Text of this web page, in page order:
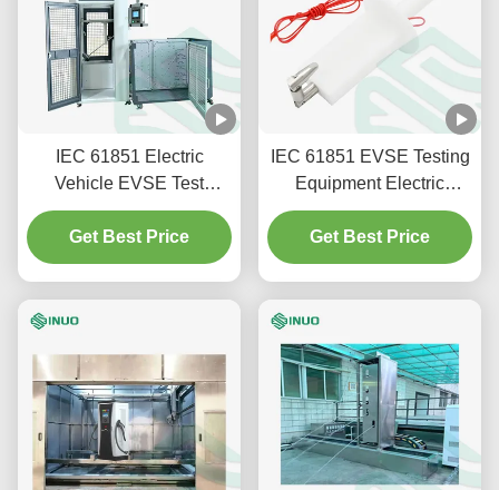
IEC 61851 Electric
Vehicle EVSE Test
Equipment Mechanical
Strength Impact Tester
Get Best Price
IEC 61851 EVSE Testing
Equipment Electric
Vehicle Charging Pole
IPXXB Test Probe
Get Best Price